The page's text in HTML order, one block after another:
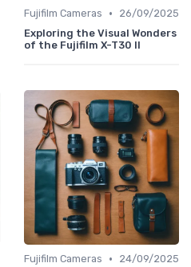
Fujifilm Cameras •
26/09/2025
Exploring the Visual Wonders
of the Fujifilm X-T30 II
Fujifilm Cameras •
24/09/2025